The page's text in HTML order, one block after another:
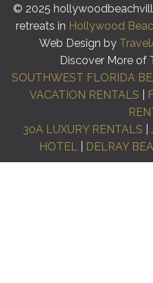
© 2025
retreats in Hollywood
Web Design by
Discover More of
SOUTHWEST FLORIDA
VACATION RENTALS
30A LUXURY RENTALS
HOTEL| DELRAY